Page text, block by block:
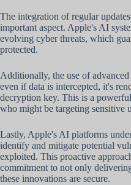
The integration of regular
important aspect. Apple's AI
evolving cyber threats, which
protected.
Additionally, the use of
even if data is intercepted, it's
decryption key. This is a
who might be targeting sensitive
Lastly, Apple's AI platforms
identify and mitigate potential
exploited. This proactive
commitment to not only
these innovations are secure.